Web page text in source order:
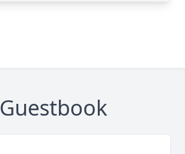
Guestbook